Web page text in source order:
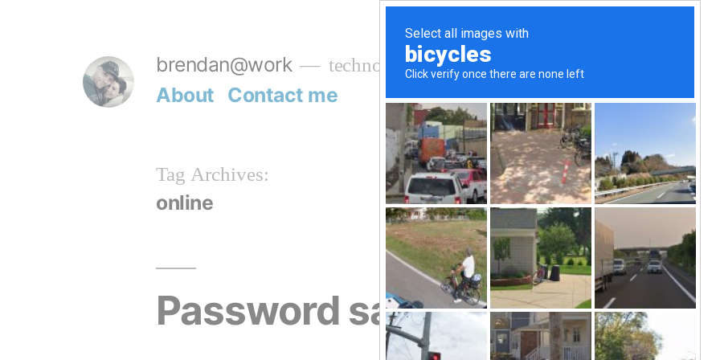
brendan@work technology and conservation
About Contact me
Tag Archives:
online
Password safety